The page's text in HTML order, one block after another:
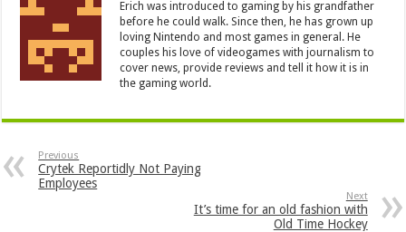
Erich was introduced to gaming by his grandfather
before he could walk. Since then, he has grown up
loving Nintendo and most games in general. He
couples his love of videogames with journalism to
cover news, provide reviews and tell it how it is in
the gaming world.
Previous
Crytek Reportidly Not Paying
Employees
Next
It’s time for an old fashion with
Old Time Hockey